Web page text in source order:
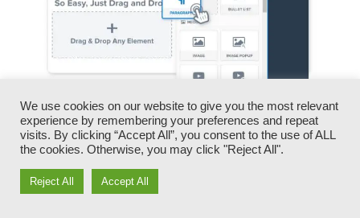
You can promptly swap our logo designs, video
clips, products, and texts.
ClickFunnels gives you the best of both worlds
We use cookies on our website to give you the most relevant
experience by remembering your preferences and repeat
visits. By clicking “Accept All”, you consent to the use of ALL
the cookies. Otherwise, you may click "Reject All".
Reject All Accept All